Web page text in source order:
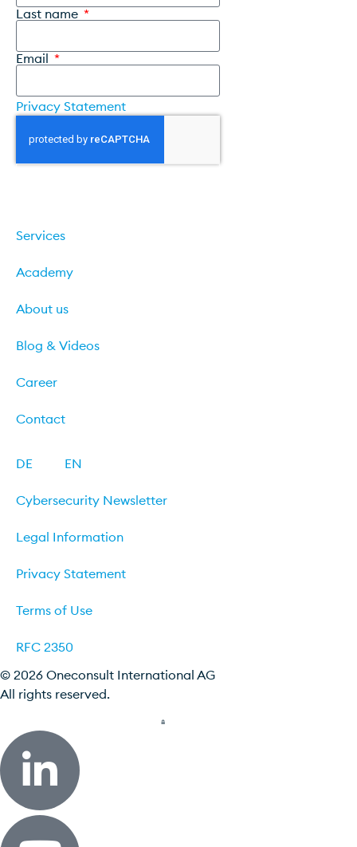
Last name
Email
Privacy Statement
Services
Academy
About us
Blog & Videos
Career
Contact
DE EN
Cybersecurity Newsletter
Legal Information
Privacy Statement
Terms of Use
RFC 2350
© 2026 Oneconsult International AG
All rights reserved.